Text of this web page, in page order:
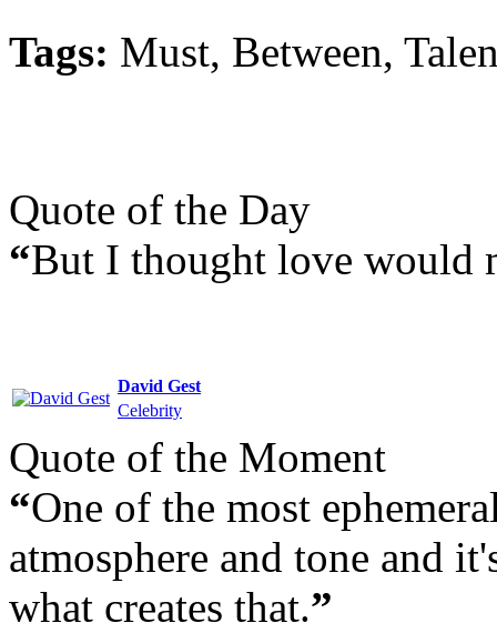
Tags: Must, Between,
Quote of the Day
“But I thought love would
David Gest
Celebrity
Quote of the Moment
“One of the most
atmosphere and tone and
what creates that.”